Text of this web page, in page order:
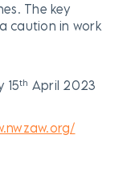
The key
caution in work
15th April 2023